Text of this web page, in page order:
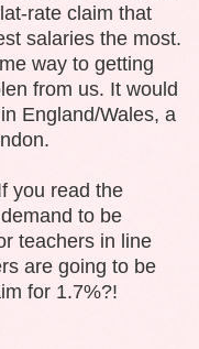
rate claim that
salaries the most.
way to getting
from us. It would
England/Wales, a
you read the
to be
teachers in line
are going to be
for 1.7%?!